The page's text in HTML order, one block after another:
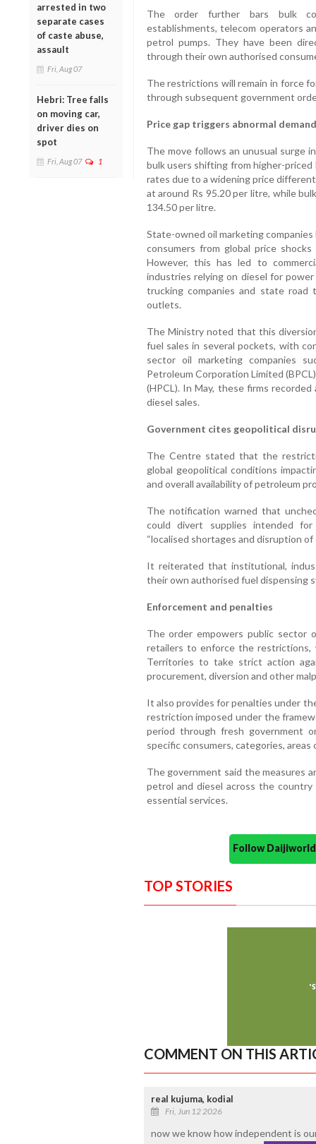
arrested in two
separate cases
of caste abuse,
assault
Fri, Aug 07
Hebri: Tree falls
on moving car,
driver dies on
spot
Fri, Aug 07 1
The order further bars bulk
establishments, telecom operators
petrol pumps. They have been
through their own authorised
The restrictions will remain in force
through subsequent government
Price gap triggers abnormal demand
The move follows an unusual surge
bulk users shifting from higher-
rates due to a widening price
at around Rs 95.20 per litre, while
134.50 per litre.
State-owned oil marketing
consumers from global price
However, this has led to
industries relying on diesel for
trucking companies and state
outlets.
The Ministry noted that this
fuel sales in several pockets, with
sector oil marketing companies
Petroleum Corporation Limited
(HPCL). In May, these firms
diesel sales.
Government cites geopolitical
The Centre stated that the
global geopolitical conditions
and overall availability of petroleum
The notification warned that
could divert supplies intended
“localised shortages and disruption
It reiterated that institutional,
their own authorised fuel dispensing
Enforcement and penalties
The order empowers public sector
retailers to enforce the restrictions,
Territories to take strict action
procurement, diversion and other
It also provides for penalties under
restriction imposed under the
period through fresh government
specific consumers, categories,
The government said the measures
petrol and diesel across the
essential services.
Follow
TOP STORIES
COMMENT ON THIS
real kujuma, kodial
Fri, Jun 12 2026
now we know how independent is